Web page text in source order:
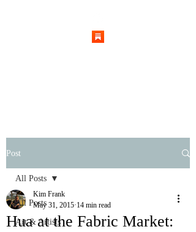
Post
All Posts
Art & Artists
All Posts
Hua at the Fabric Market:
Kim Frank
May 31, 2015 14 min read